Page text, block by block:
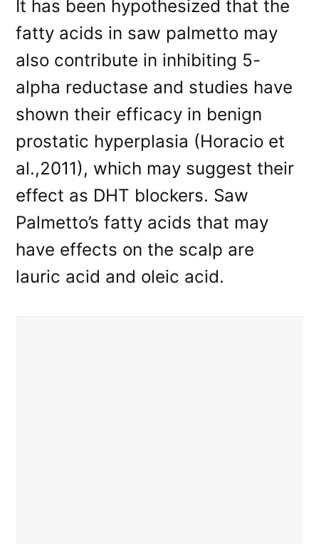
It has been hypothesized that the
fatty acids in saw palmetto may
also contribute in inhibiting 5-
alpha reductase and studies have
shown their efficacy in benign
prostatic hyperplasia (Horacio et
al.,2011), which may suggest their
effect as DHT blockers. Saw
Palmetto’s fatty acids that may
have effects on the scalp are
lauric acid and oleic acid.